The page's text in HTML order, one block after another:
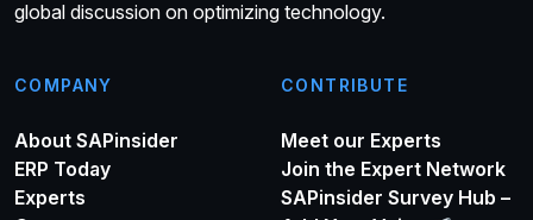
global discussion on optimizing technology.
COMPANY
About SAPinsider
ERP Today
Experts
CONTRIBUTE
Meet our Experts
Join the Expert Network
SAPinsider Survey Hub –